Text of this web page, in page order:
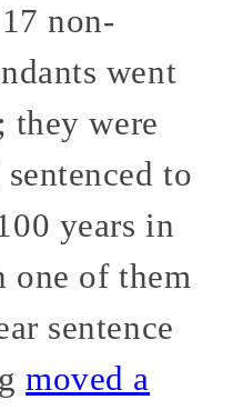
non-
went
were
to
years in
one of them
sentence
moved a